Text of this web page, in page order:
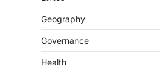
Geography
Governance
Health